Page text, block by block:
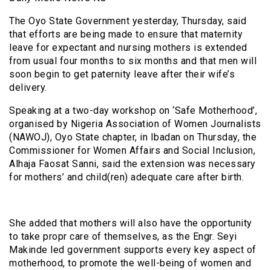
The Oyo State Government yesterday, Thursday, said
that efforts are being made to ensure that maternity
leave for expectant and nursing mothers is extended
from usual four months to six months and that men will
soon begin to get paternity leave after their wife’s
delivery.
Speaking at a two-day workshop on ‘Safe Motherhood’,
organised by Nigeria Association of Women Journalists
(NAWOJ), Oyo State chapter, in Ibadan on Thursday, the
Commissioner for Women Affairs and Social Inclusion,
Alhaja Faosat Sanni, said the extension was necessary
for mothers’ and child(ren) adequate care after birth.
She added that mothers will also have the opportunity
to take propr care of themselves, as the Engr. Seyi
Makinde led government supports every key aspect of
motherhood, to promote the well-being of women and